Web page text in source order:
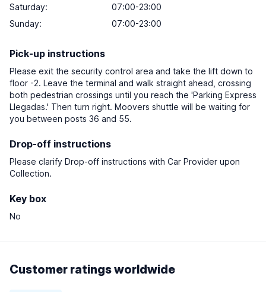
Saturday:
07:00-23:00
Sunday: 07:00-23:00
Pick-up instructions
Please exit the security control area and take the lift down to
floor -2. Leave the terminal and walk straight ahead, crossing
both pedestrian crossings until you reach the 'Parking Express
Llegadas.' Then turn right. Moovers shuttle will be waiting for
you between posts 36 and 55.
Drop-off instructions
Please clarify Drop-off instructions with Car Provider upon
Collection.
Key box
No
Customer ratings worldwide